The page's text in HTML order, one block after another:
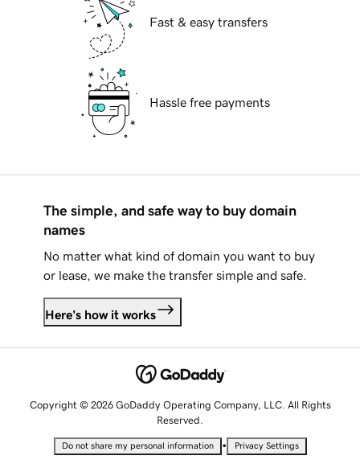
Fast & easy transfers
Hassle free payments
The simple, and safe way to buy domain
names
No matter what kind of domain you want to buy
or lease, we make the transfer simple and safe.
Here's how it works
Copyright © 2026 GoDaddy Operating Company, LLC. All Rights
Reserved.
Do not share my personal information • Privacy Settings